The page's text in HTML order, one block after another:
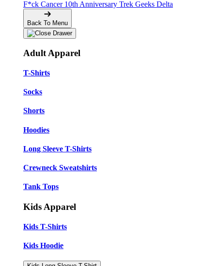
F*ck Cancer 10th Anniversary Trek Geeks Delta
Back To Menu
Adult Apparel
T-Shirts
Socks
Shorts
Hoodies
Long Sleeve T-Shirts
Crewneck Sweatshirts
Tank Tops
Kids Apparel
Kids T-Shirts
Kids Hoodie